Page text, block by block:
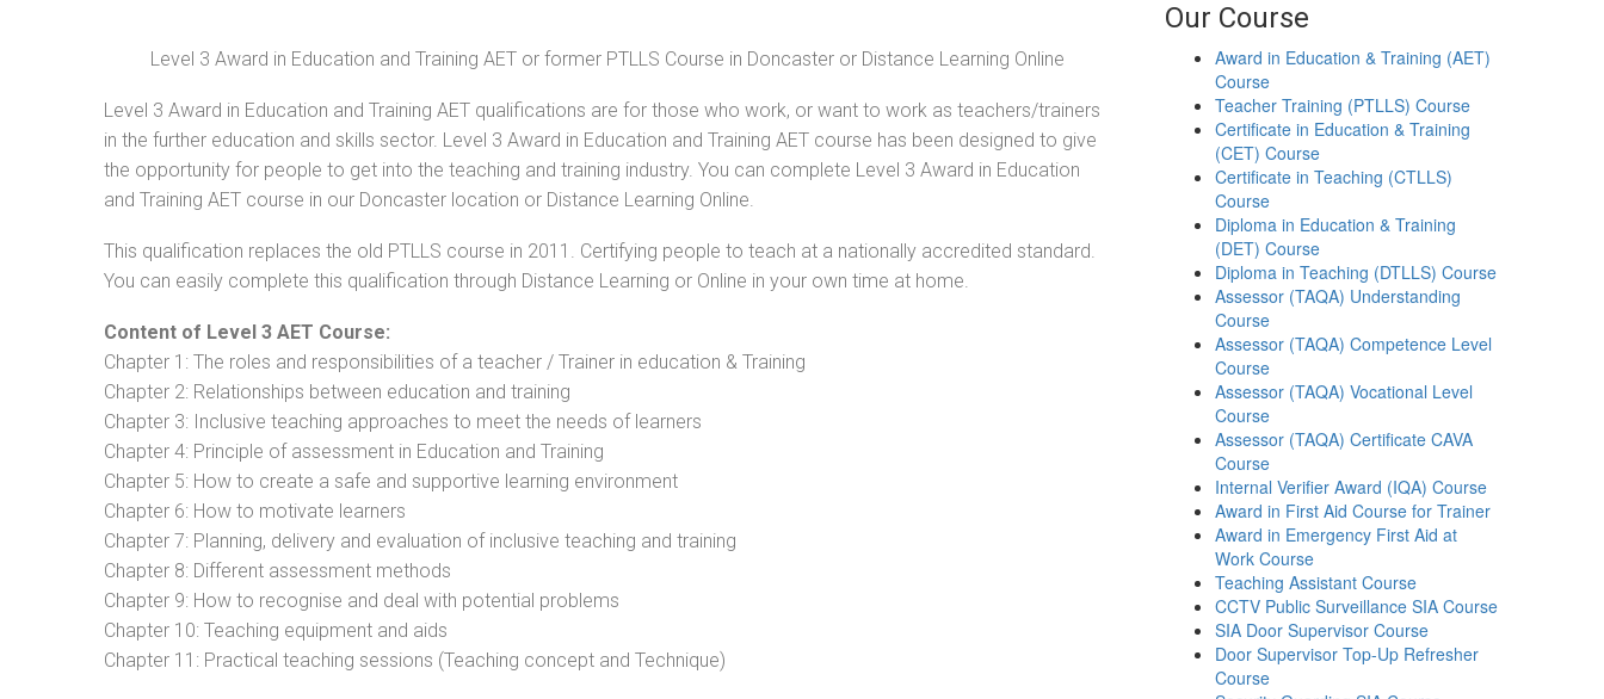
Level 3 Award in Education and Training AET or former PTLLS Course in Doncaster or Distance Learning Online
Level 3 Award in Education and Training AET qualifications are for those who work, or want to work as teachers/trainers
in the further education and skills sector. Level 3 Award in Education and Training AET course has been designed to give
the opportunity for people to get into the teaching and training industry. You can complete Level 3 Award in Education
and Training AET course in our Doncaster location or Distance Learning Online.
This qualification replaces the old PTLLS course in 2011. Certifying people to teach at a nationally accredited standard.
You can easily complete this qualification through Distance Learning or Online in your own time at home.
Content of Level 3 AET Course:
Chapter 1: The roles and responsibilities of a teacher / Trainer in education & Training
Chapter 2: Relationships between education and training
Chapter 3: Inclusive teaching approaches to meet the needs of learners
Chapter 4: Principle of assessment in Education and Training
Chapter 5: How to create a safe and supportive learning environment
Chapter 6: How to motivate learners
Chapter 7: Planning, delivery and evaluation of inclusive teaching and training
Chapter 8: Different assessment methods
Chapter 9: How to recognise and deal with potential problems
Chapter 10: Teaching equipment and aids
Chapter 11: Practical teaching sessions (Teaching concept and Technique)
Our Course
Award in Education & Training (AET)
Course
Teacher Training (PTLLS) Course
Certificate in Education & Training
(CET) Course
Certificate in Teaching (CTLLS)
Course
Diploma in Education & Training
(DET) Course
Diploma in Teaching (DTLLS) Course
Assessor (TAQA) Understanding
Course
Assessor (TAQA) Competence Level
Course
Assessor (TAQA) Vocational Level
Course
Assessor (TAQA) Certificate CAVA
Course
Internal Verifier Award (IQA) Course
Award in First Aid Course for Trainer
Award in Emergency First Aid at
Work Course
Teaching Assistant Course
CCTV Public Surveillance SIA Course
SIA Door Supervisor Course
Door Supervisor Top-Up Refresher
Course